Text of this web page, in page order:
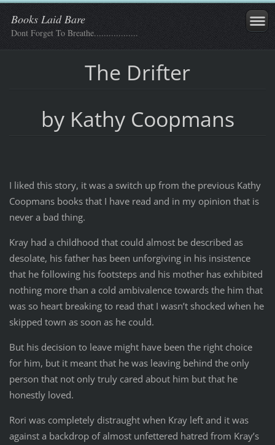
Books Laid Bare
Dont Forget To Breathe..................
The Drifter
by Kathy Coopmans
I liked this story, it was a switch up from the previous Kathy
Coopmans books that I have read and in my opinion that is
never a bad thing.
Kray had a childhood that could almost be described as
desolate, his father has been unforgiving in his insistence
that he following his footsteps and his mother has exhibited
nothing more than a cold ambivalence towards the him that
was so heart breaking to read that I wasn’t shocked when he
skipped town as soon as he could.
But his decision to leave might have been the right choice
for him, but it meant that he was leaving behind the only
person that not only truly cared about him but that he
honestly loved.
Rori was completely distraught when Kray left and it was
against a backdrop of almost unfettered hatred from Kray’s